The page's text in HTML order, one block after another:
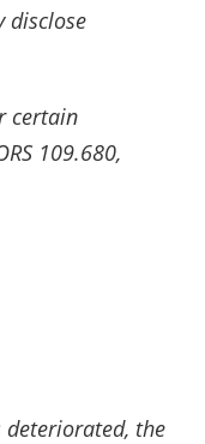
disclose
certain
109.680,
deteriorated, the